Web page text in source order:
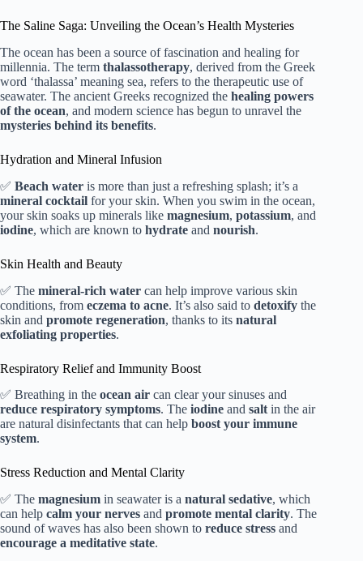
The Saline Saga: Unveiling the Ocean’s Health Mysteries
The ocean has been a source of fascination and healing for
millennia. The term thalassotherapy, derived from the Greek
word ‘thalassa’ meaning sea, refers to the therapeutic use of
seawater. The ancient Greeks recognized the healing powers
of the ocean, and modern science has begun to unravel the
mysteries behind its benefits.
Hydration and Mineral Infusion
✅ Beach water is more than just a refreshing splash; it’s a
mineral cocktail for your skin. When you swim in the ocean,
your skin soaks up minerals like magnesium, potassium, and
iodine, which are known to hydrate and nourish.
Skin Health and Beauty
✅ The mineral-rich water can help improve various skin
conditions, from eczema to acne. It’s also said to detoxify the
skin and promote regeneration, thanks to its natural
exfoliating properties.
Respiratory Relief and Immunity Boost
✅ Breathing in the ocean air can clear your sinuses and
reduce respiratory symptoms. The iodine and salt in the air
are natural disinfectants that can help boost your immune
system.
Stress Reduction and Mental Clarity
✅ The magnesium in seawater is a natural sedative, which
can help calm your nerves and promote mental clarity. The
sound of waves has also been shown to reduce stress and
encourage a meditative state.